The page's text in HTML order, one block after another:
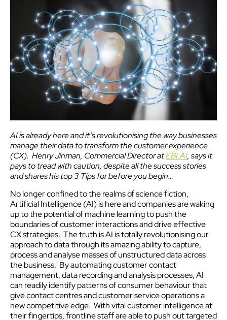
AI is already here and it’s revolutionising the way businesses
manage their data to transform the customer experience
(CX). Henry Jinman, Commercial Director atEBI.AI, says it
pays to tread with caution, despite all the success stories
and shares his top 3 Tips for before you begin…
No longer confined to the realms of science fiction,
Artificial Intelligence (AI) is here and companies are waking
up to the potential of machine learning to push the
boundaries of customer interactions and drive effective
CX strategies. The truth is AI is totally revolutionising our
approach to data through its amazing ability to capture,
process and analyse masses of unstructured data across
the business. By automating customer contact
management, data recording and analysis processes, AI
can readily identify patterns of consumer behaviour that
give contact centres and customer service operations a
new competitive edge. With vital customer intelligence at
their fingertips, frontline staff are able to push out targeted